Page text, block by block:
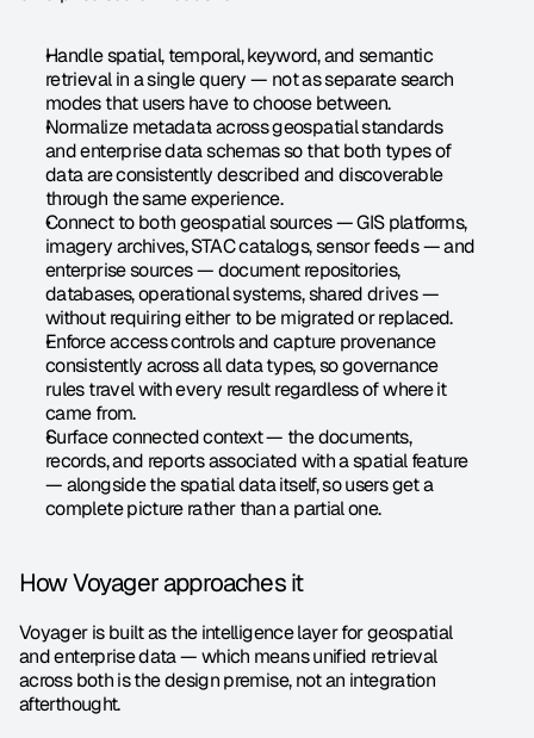
Handle spatial, temporal, keyword, and semantic
retrieval in a single query — not as separate search
modes that users have to choose between.
Normalize metadata across geospatial standards
and enterprise data schemas so that both types of
data are consistently described and discoverable
through the same experience.
Connect to both geospatial sources — GIS platforms,
imagery archives, STAC catalogs, sensor feeds — and
enterprise sources — document repositories,
databases, operational systems, shared drives —
without requiring either to be migrated or replaced.
Enforce access controls and capture provenance
consistently across all data types, so governance
rules travel with every result regardless of where it
came from.
Surface connected context — the documents,
records, and reports associated with a spatial feature
— alongside the spatial data itself, so users get a
complete picture rather than a partial one.
How Voyager approaches it
Voyager is built as the intelligence layer for geospatial
and enterprise data — which means unified retrieval
across both is the design premise, not an integration
afterthought.